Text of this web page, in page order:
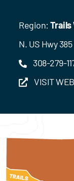
Region: Trails
N. US Hwy
308-279-
VISIT